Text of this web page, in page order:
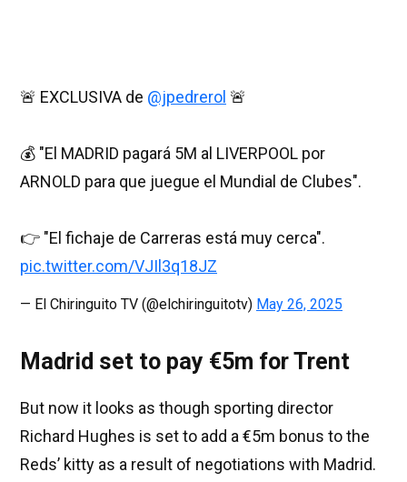
🚨 EXCLUSIVA de @jpedrerol 🚨
💰 "El MADRID pagará 5M al LIVERPOOL por
ARNOLD para que juegue el Mundial de Clubes".
👉 "El fichaje de Carreras está muy cerca".
pic.twitter.com/VJIl3q18JZ
— El Chiringuito TV (@elchiringuitotv) May 26, 2025
Madrid set to pay €5m for Trent
But now it looks as though sporting director
Richard Hughes is set to add a €5m bonus to the
Reds’ kitty as a result of negotiations with Madrid.